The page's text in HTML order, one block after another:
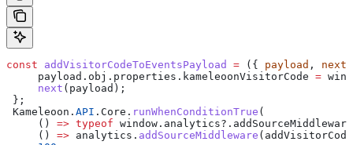
const addVisitorCodeToEventsPayload = ({ payload , next
     payload
. obj . properties . kameleoonVisitorCode =
     next
( payload );
};
Kameleoon . API . Core . runWhenConditionTrue (
     ()
=> typeof window . analytics?. addSourceMiddleware
     ()
=> analytics . addSourceMiddleware (